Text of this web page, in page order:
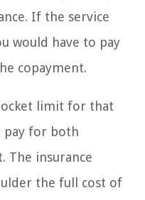
If the service
would have to pay
copayment.
limit for that
pay for both
The insurance
the full cost of